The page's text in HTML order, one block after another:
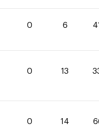
0 6
0 13
0 14